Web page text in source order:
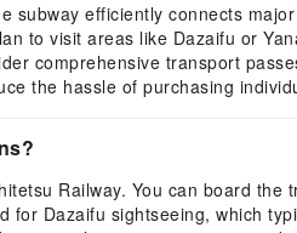
subway efficiently connects
to visit areas like Dazaifu or
comprehensive transport
the hassle of purchasing
Railway. You can board the
for Dazaifu sightseeing, which